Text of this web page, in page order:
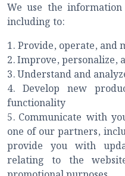
We use the
including to:
1. Provide, operate, and
2.Improve, personalize,
3.Understand and
4. Develop new
functionality
5. Communicate with
one of our partners,
provide you with
relating to the